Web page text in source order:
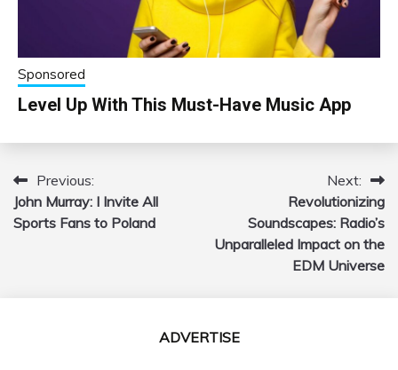
Sponsored
Level Up With This Must-Have Music App
Post
navigation
Previous:
John Murray: I Invite All
Sports Fans to Poland
Next:
Revolutionizing
Soundscapes: Radio’s
Unparalleled Impact on the
EDM Universe
ADVERTISE